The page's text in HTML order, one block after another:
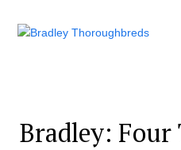
Bradley: Four